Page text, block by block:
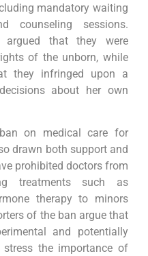
mandatory waiting
counseling sessions.
that they were
of the unborn, while
they infringed upon a
about her own
on medical care for
drawn both support and
prohibited doctors from
treatments such as
therapy to minors
of the ban argue that
and potentially
stress the importance of